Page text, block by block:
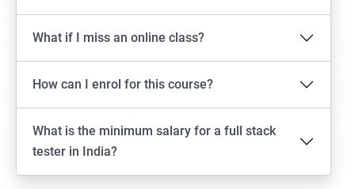
click
Drag n Drop
Screen shot
Switching between apps
What if I miss an online class?
How can I enrol for this course?
What is the minimum salary for a full stack
tester in India?